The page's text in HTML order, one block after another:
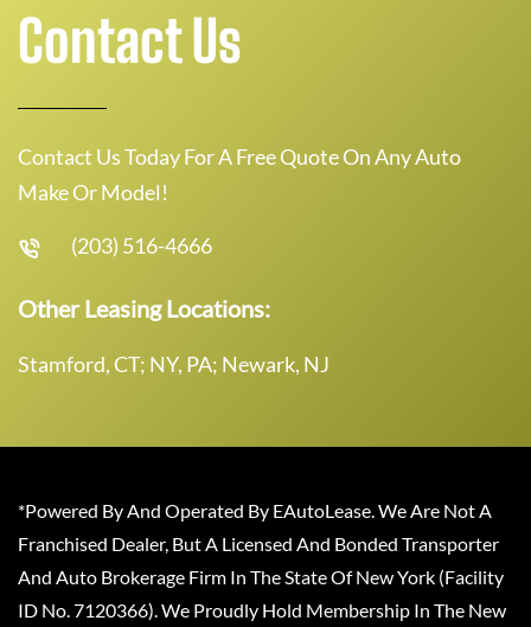
Contact Us
Contact Us Today For A Free Quote On Any Auto
Make Or Model!
(203) 516-4666
Other Leasing Locations:
Stamford, CT; NY, PA; Newark, NJ
*Powered By And Operated By EAutoLease. We Are Not A
Franchised Dealer, But A Licensed And Bonded Transporter
And Auto Brokerage Firm In The State Of New York (Facility
ID No. 7120366). We Proudly Hold Membership In The New